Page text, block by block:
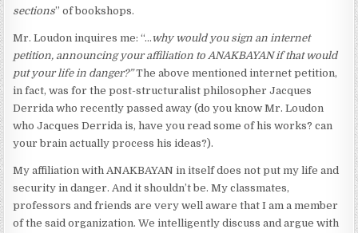
sections” of bookshops.
Mr. Loudon inquires me: “… why would you sign an internet
petition, announcing your affiliation to ANAKBAYAN if that would
put your life in danger?”The above mentioned internet petition,
in fact, was for the post-structuralist philosopher Jacques
Derrida who recently passed away (do you know Mr. Loudon
who Jacques Derrida is, have you read some of his works? can
your brain actually process his ideas?).
My affiliation with ANAKBAYAN in itself does not put my life and
security in danger. And it shouldn’t be. My classmates,
professors and friends are very well aware that I am a member
of the said organization. We intelligently discuss and argue with